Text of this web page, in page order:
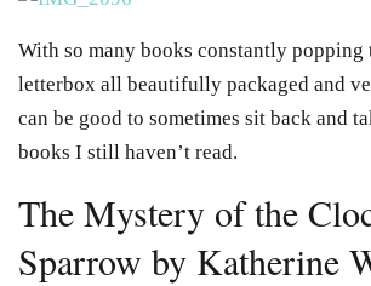
With so many books constantly popping
letterbox all beautifully packaged and
can be good to sometimes sit back and
books I still haven’t read.
The Mystery of the
Sparrow by Katherine